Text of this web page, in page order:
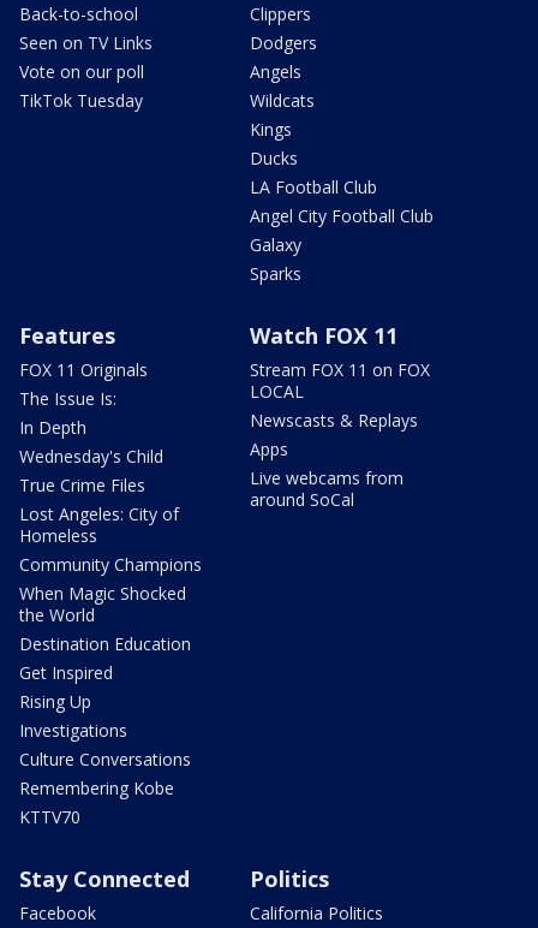
Back-to-school
Seen on TV Links
Vote on our poll
TikTok Tuesday
Clippers
Dodgers
Angels
Wildcats
Kings
Ducks
LA Football Club
Angel City Football Club
Galaxy
Sparks
Features
FOX 11 Originals
The Issue Is:
In Depth
Wednesday's Child
True Crime Files
Lost Angeles: City of
Homeless
Community Champions
When Magic Shocked
the World
Destination Education
Get Inspired
Rising Up
Investigations
Culture Conversations
Remembering Kobe
KTTV70
Watch FOX 11
Stream FOX 11 on FOX
LOCAL
Newscasts & Replays
Apps
Live webcams from
around SoCal
Stay Connected
Facebook
Politics
California Politics